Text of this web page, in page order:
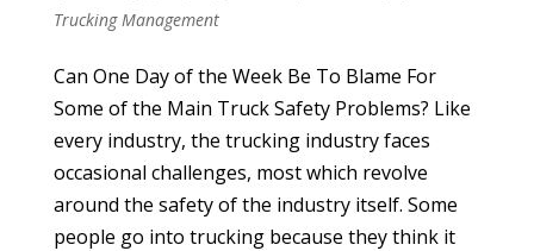
Trucking Management
Can One Day of the Week Be To Blame For
Some of the Main Truck Safety Problems? Like
every industry, the trucking industry faces
occasional challenges, most which revolve
around the safety of the industry itself. Some
people go into trucking because they think it